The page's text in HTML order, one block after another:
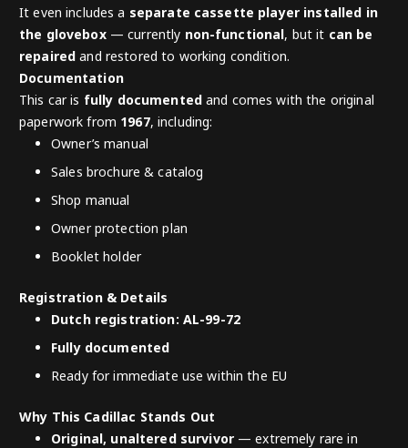
It even includes a separate cassette player installed in
the glovebox— currently non-functional, but it can be
repaired and restored to working condition.
Documentation
This car is fully documentedand comes with the original
paperwork from 1967, including:
Owner’s manual
Sales brochure & catalog
Shop manual
Owner protection plan
Booklet holder
Registration & Details
Dutch registration: AL-99-72
Fully documented
Ready for immediate use within the EU
Why This Cadillac Stands Out
Original, unaltered survivor— extremely rare in